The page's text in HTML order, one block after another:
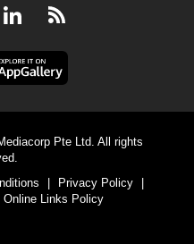
LinkedInRSS
Pte Ltd. All rights
| Privacy Policy
|
Online Links Policy